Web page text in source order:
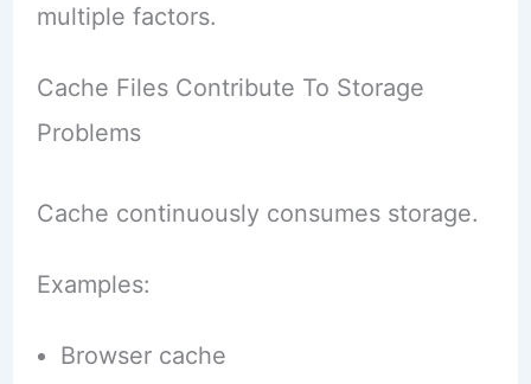
multiple factors.
Cache Files Contribute To Storage
Problems
Cache continuously consumes storage.
Examples:
Browser cache